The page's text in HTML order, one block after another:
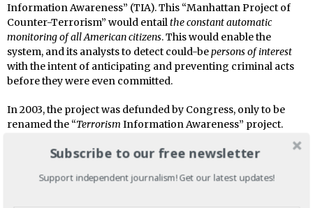
Information Awareness” (TIA). This “Manhattan Project of
Counter-Terrorism” would entailthe constant automatic
monitoring of all American citizens. This would enable the
system, and its analysts to detect could-bepersons of interest
with the intent of anticipating and preventing criminal acts
before they were even committed.
In 2003, the project was defunded by Congress, only to be
renamed the “Terrorism Information Awareness” project.
changes had to be made to make the sale. In 2004, the
budget annex. The TIA project team members were
Subscribe to our free newsletter
Support independent journalism! Get our latest updates!